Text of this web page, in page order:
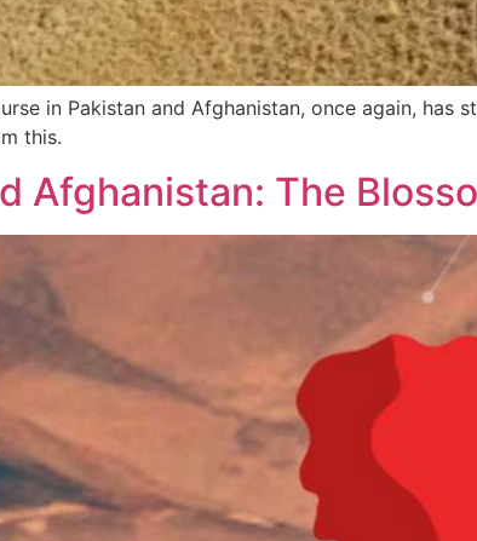
in Pakistan and Afghanistan, once again,
this.
Afghanistan: The